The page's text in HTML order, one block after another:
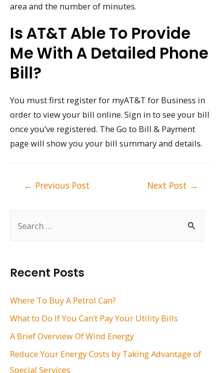
h
f
:
Recent Posts
Where To Buy A Petrol Can?
What to Do If You Can’t Pay Your Utility Bills
A Brief Overview Of Wind Energy
Reduce Your Energy Costs by Taking Advantage of
Special Services
area and the number of minutes.
Is AT&T Able To Provide
Me With A Detailed Phone
Bill?
You must first register for myAT&T for Business in
order to view your bill online. Sign in to see your bill
once you’ve registered. The Go to Bill & Payment
page will show you your bill summary and details.
← Previous Post Next Post →